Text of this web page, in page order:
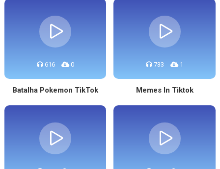
616 0
Batalha Pokemon TikTok
733 1
Memes In Tiktok